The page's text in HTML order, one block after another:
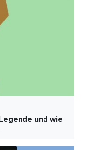
und wie